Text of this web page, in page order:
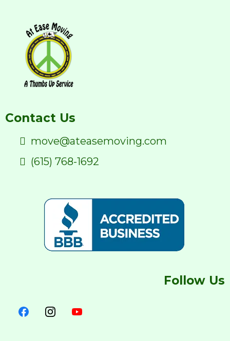
Contact Us
move@ateasemoving.com
(615) 768-1692
Follow Us